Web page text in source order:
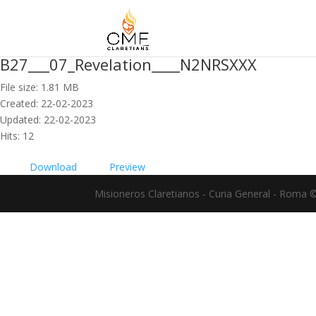
B27___07_Revelation____N2NRSXXX
File size: 1.81 MB
Created: 22-02-2023
Updated: 22-02-2023
Hits: 12
Download
Preview
Misioneros Claretianos - Curia General - Roma